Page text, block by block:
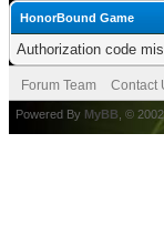
HonorBound Game
Authorization code
Forum Team Contact
Powered By MyBB , ©